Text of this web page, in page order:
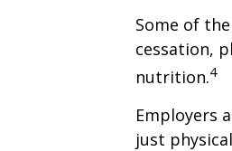
Some of
cessation,
nutrition.4
Employers
just